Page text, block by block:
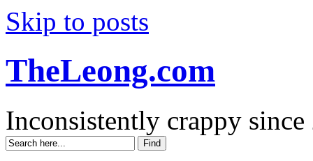
Skip to posts
TheLeong.com
Inconsistently crappy since